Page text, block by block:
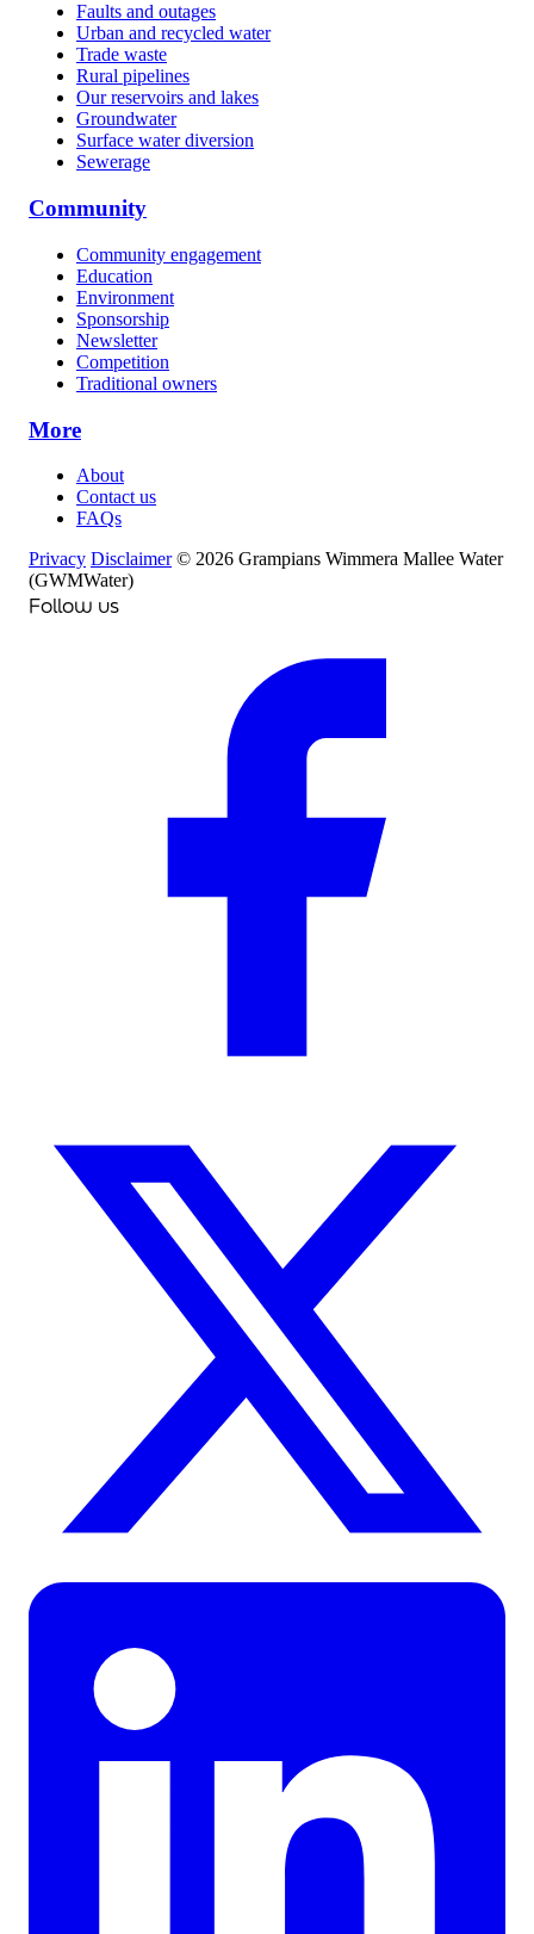
Faults and outages
Urban and recycled water
Trade waste
Rural pipelines
Our reservoirs and lakes
Groundwater
Surface water diversion
Sewerage
Community
Community engagement
Education
Environment
Sponsorship
Newsletter
Competition
Traditional owners
More
About
Contact us
FAQs
Privacy Disclaimer © 2026 Grampians Wimmera Mallee Water
(GWMWater)
Follow us